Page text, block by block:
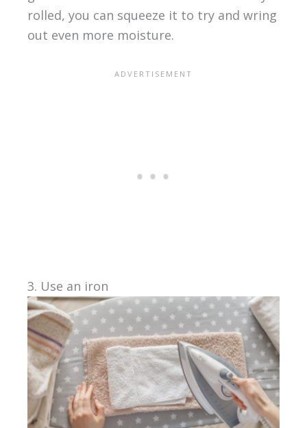
rolled, you can squeeze it to try and wring
out even more moisture.
3. Use an iron